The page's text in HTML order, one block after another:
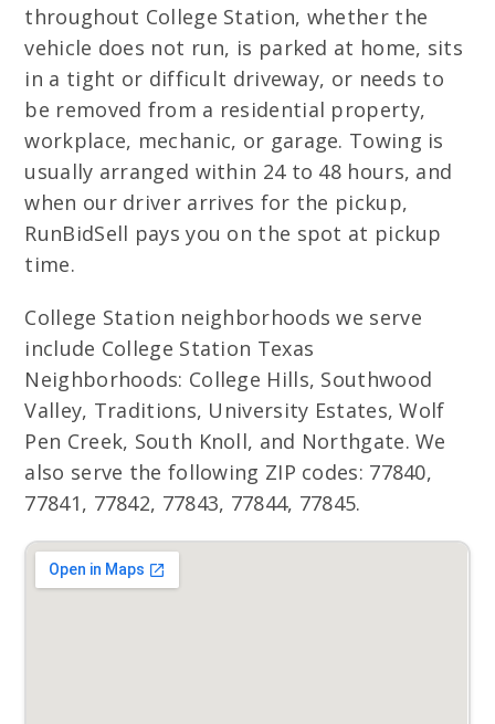
throughout College Station, whether the
vehicle does not run, is parked at home, sits
in a tight or difficult driveway, or needs to
be removed from a residential property,
workplace, mechanic, or garage. Towing is
usually arranged within 24 to 48 hours, and
when our driver arrives for the pickup,
RunBidSell pays you on the spot at pickup
time.
College Station neighborhoods we serve
include College Station Texas
Neighborhoods: College Hills, Southwood
Valley, Traditions, University Estates, Wolf
Pen Creek, South Knoll, and Northgate. We
also serve the following ZIP codes: 77840,
77841, 77842, 77843, 77844, 77845.